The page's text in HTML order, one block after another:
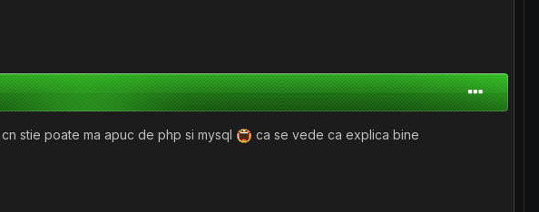
stie poate ma apuc de php si mysql ca se vede ca explica bine